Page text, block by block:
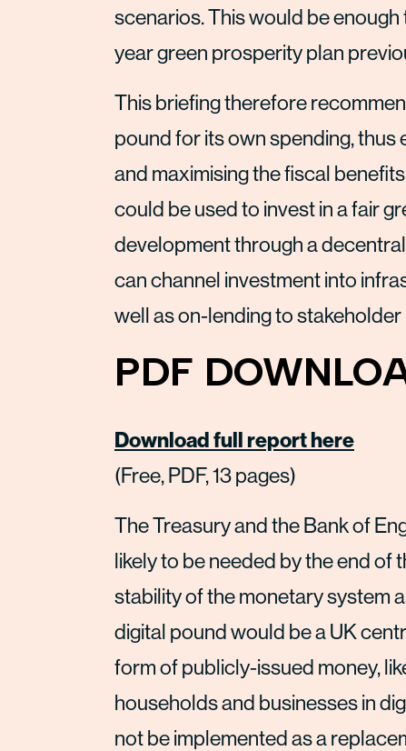
scenarios. This would be
year green prosperity plan
This briefing therefore
pound for its own spending,
and maximising the fiscal
could be used to invest in a fair
development through a
can channel investment into
well as on-lending to stakeholder
PDF
Download full report here
(Free, PDF, 13 pages)
The Treasury and the Bank of
likely to be needed by the end of
stability of the monetary system
digital pound would be a UK
form of publicly-issued money,
households and businesses in
not be implemented as a